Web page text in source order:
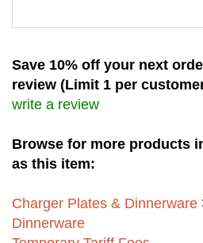
Save 10% off your next
review (Limit 1 per
write a review
Browse for more products
as this item:
Charger Plates & Dinnerware
Dinnerware